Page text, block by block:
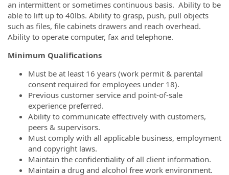
an intermittent or sometimes continuous basis. Ability to be
able to lift up to 40lbs. Ability to grasp, push, pull objects
such as files, file cabinets drawers and reach overhead.
Ability to operate computer, fax and telephone.
Minimum Qualifications
Must be at least 16 years (work permit & parental
consent required for employees under 18).
Previous customer service and point-of-sale
experience preferred.
Ability to communicate effectively with customers,
peers & supervisors.
Must comply with all applicable business, employment
and copyright laws.
Maintain the confidentiality of all client information.
Maintain a drug and alcohol free work environment.